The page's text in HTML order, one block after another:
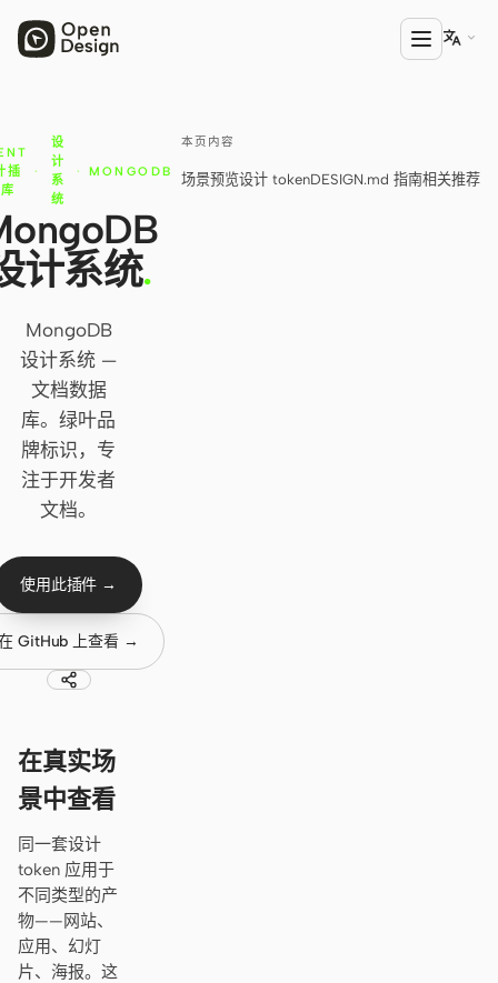
产品
Open Design
HTML Anything
HTML Video
Codex Slides
Open Design Plugin
AGENT
Codex
Cursor Agent
OpenCode
Gemini CLI
GitHub Copilot CLI
Grok Build
DeepSeek TUI
Trae CLI
Aider

本页内容
场景预览设计 tokenDESIGN.md 指南相关推荐
插
·
设
计
系
统
· MONGODB
计系统.
MongoDB
设计系统 —
文档数据
库。绿叶品
牌标识，专
注于开发者
文档。
使用此插件 →
GitHub 上查看 →
在真实场
景中查看
同一套设计
token 应用于
不同类型的产
物——网站、
应用、幻灯
片、海报。这